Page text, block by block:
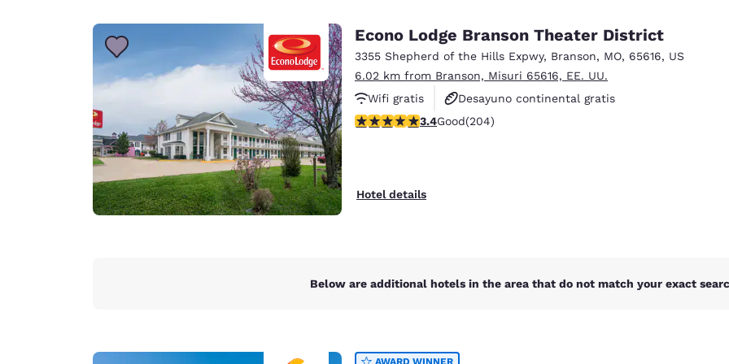
Europe
Deutschland
Deutsch
Germany
Spain
English
Ireland
English
Asia-Pac
Econo Lodge Branson Theater District
3355 Shepherd of the Hills Expwy, Branson, MO, 65616, US
6.02 km from Branson, Misuri 65616, EE. UU.
Wifi gratis
Desayuno continental gratis
Hoteles que aceptan mascotas
3.38 stars rating. Good. 204 reviews
3.4Good(204)
Hotel details
Below are additional hotels in the area that do not match your exact
AWARD WINNER